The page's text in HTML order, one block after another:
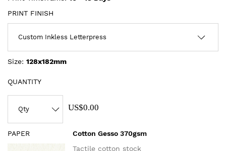
PRINT FINISH
Size: 128x182mm
QUANTITY
US$0.00
PAPER
Cotton Gesso 370gsm
Tactile cotton stock